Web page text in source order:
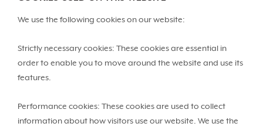
We use the following cookies on our website:
Strictly necessary cookies: These cookies are essential in
order to enable you to move around the website and use its
features.
Performance cookies: These cookies are used to collect
information about how visitors use our website. We use the